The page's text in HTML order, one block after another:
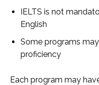
IELTS is not
English
Some programs
proficiency
Each program may